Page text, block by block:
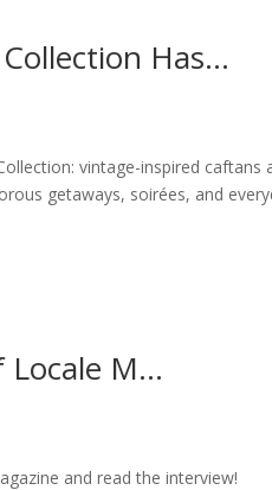
Has...
vintage-inspired
getaways, soirées, and
Locale M...
and read the interview!